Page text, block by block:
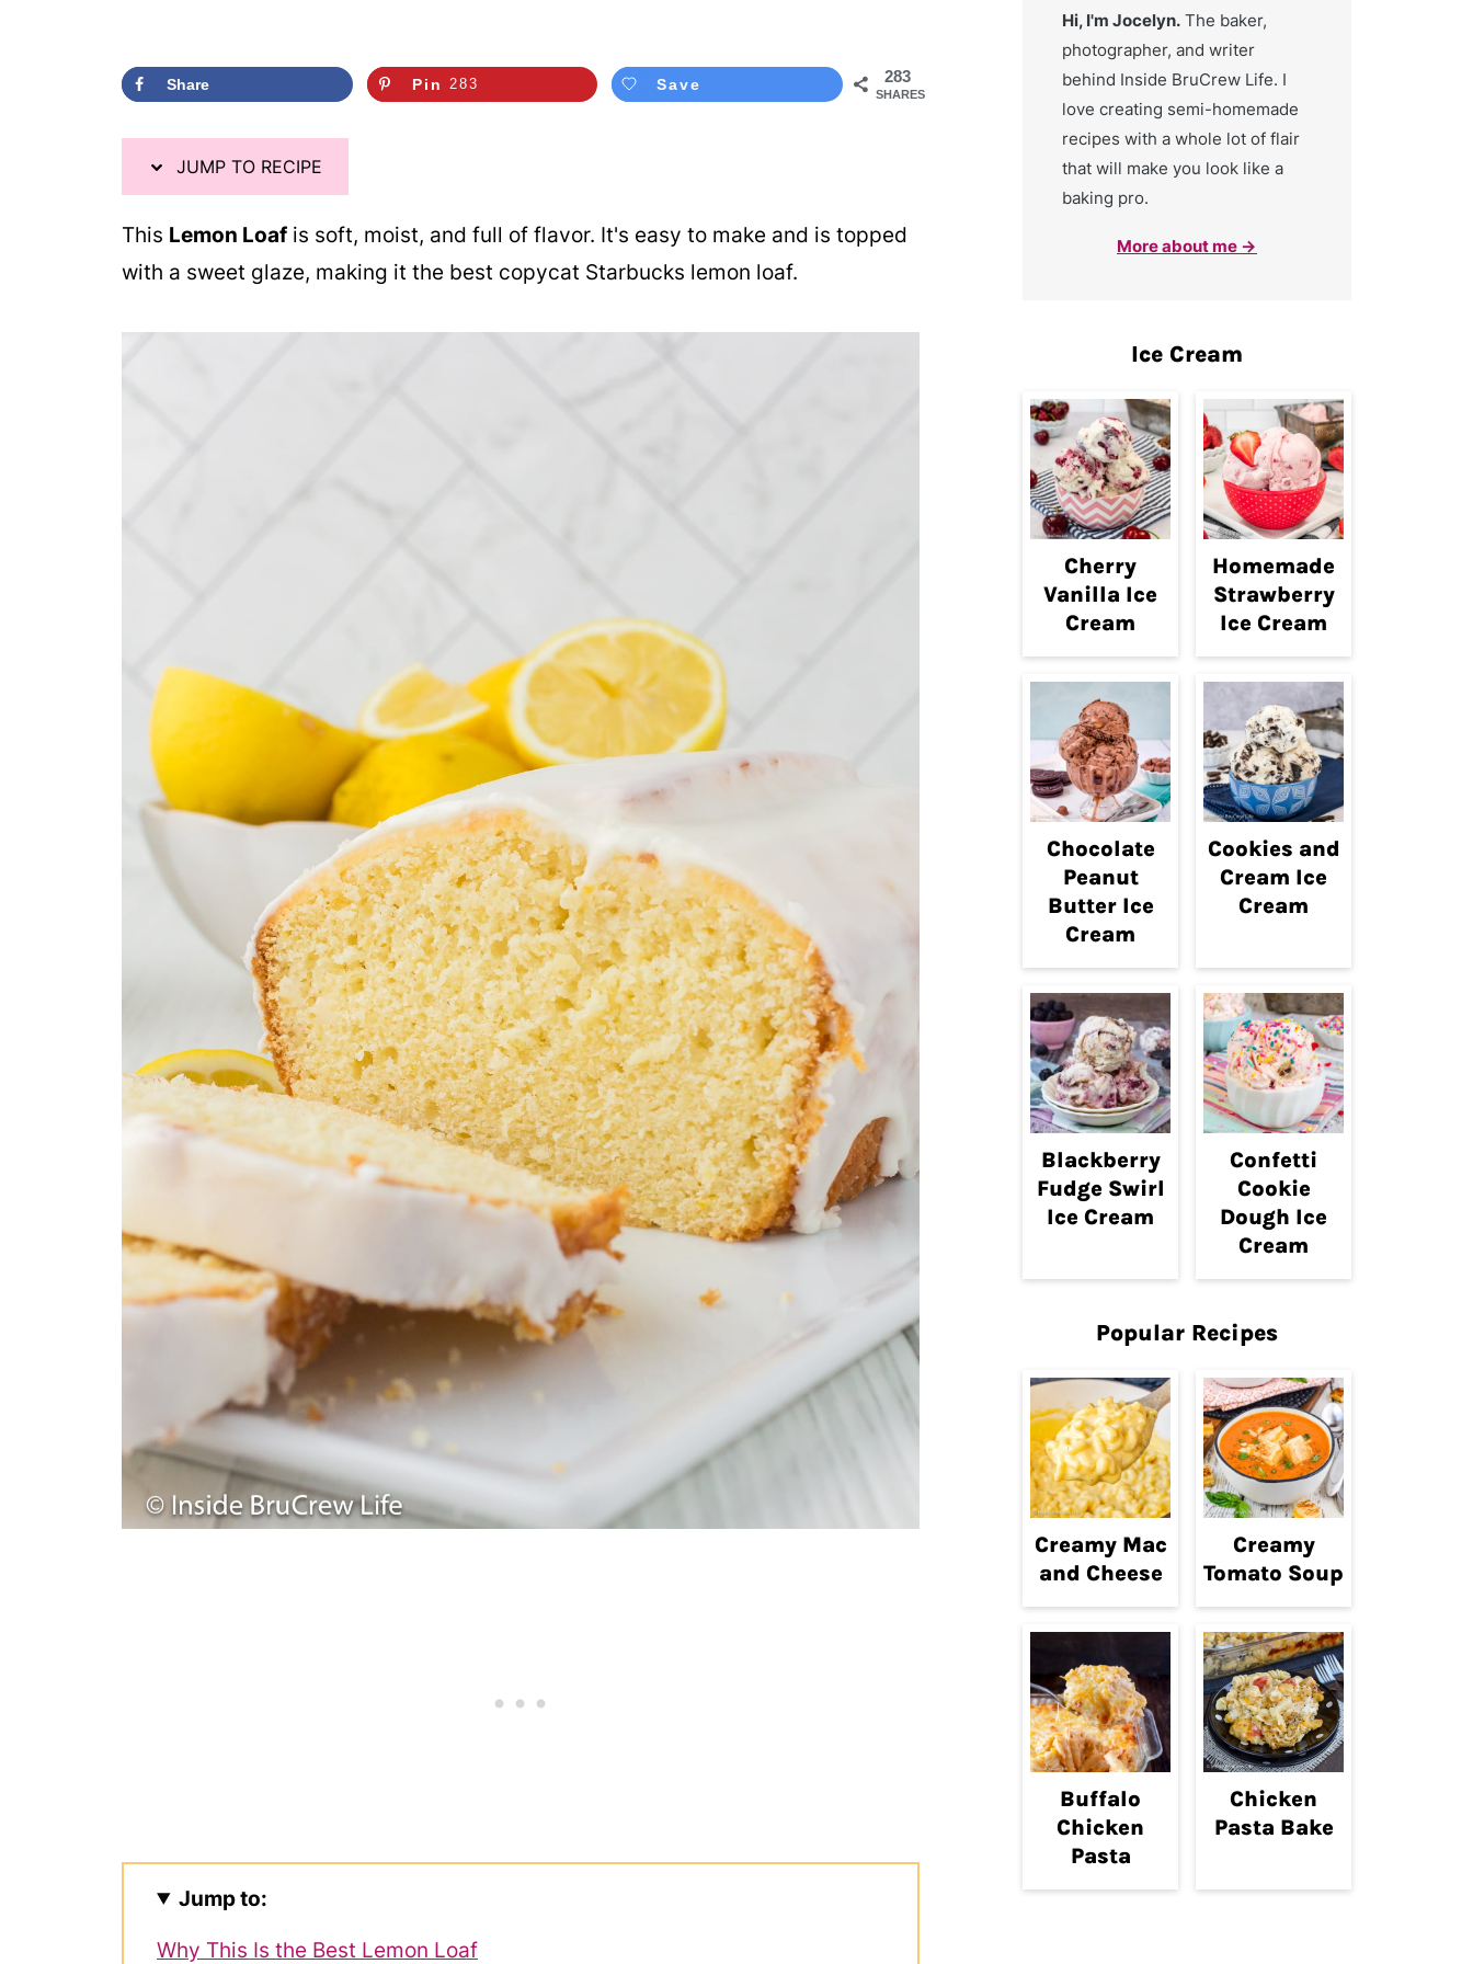
283
SHARES
Share Pin 283 Save
JUMP TO RECIPE
This Lemon Loaf is soft, moist, and full of flavor. It's easy to make and is topped
with a sweet glaze, making it the best copycat Starbucks lemon loaf.
Jump to:
Why This Is the Best Lemon Loaf
Hi, I'm Jocelyn. The baker,
photographer, and writer
behind Inside BruCrew Life. I
love creating semi-homemade
recipes with a whole lot of flair
that will make you look like a
baking pro.
More about me →
Ice Cream
Cherry
Vanilla Ice
Cream
Homemade
Strawberry
Ice Cream
Chocolate
Peanut
Butter Ice
Cream
Cookies and
Cream Ice
Cream
Blackberry
Fudge Swirl
Ice Cream
Confetti
Cookie
Dough Ice
Cream
Popular Recipes
Creamy Mac
and Cheese
Creamy
Tomato Soup
Buffalo
Chicken
Pasta
Chicken
Pasta Bake